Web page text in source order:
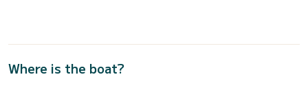
Where is the boat?